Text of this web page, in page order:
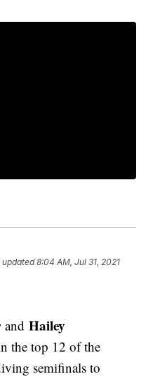
updated8:04 AM, Jul 31, 2021
andHailey
the top 12 of the
semifinals to